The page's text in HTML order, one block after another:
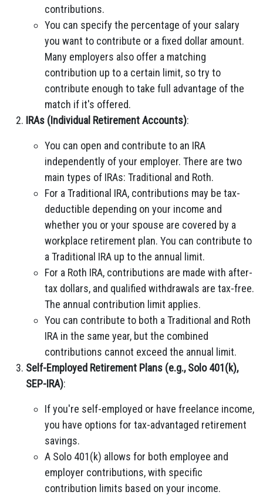
contributions.
You can specify the percentage of your salary
you want to contribute or a fixed dollar amount.
Many employers also offer a matching
contribution up to a certain limit, so try to
contribute enough to take full advantage of the
match if it's offered.
IRAs (Individual Retirement Accounts):
You can open and contribute to an IRA
independently of your employer. There are two
main types of IRAs: Traditional and Roth.
For a Traditional IRA, contributions may be tax-
deductible depending on your income and
whether you or your spouse are covered by a
workplace retirement plan. You can contribute to
a Traditional IRA up to the annual limit.
For a Roth IRA, contributions are made with after-
tax dollars, and qualified withdrawals are tax-free.
The annual contribution limit applies.
You can contribute to both a Traditional and Roth
IRA in the same year, but the combined
contributions cannot exceed the annual limit.
Self-Employed Retirement Plans (e.g., Solo 401(k),
SEP-IRA):
If you're self-employed or have freelance income,
you have options for tax-advantaged retirement
savings.
A Solo 401(k) allows for both employee and
employer contributions, with specific
contribution limits based on your income.